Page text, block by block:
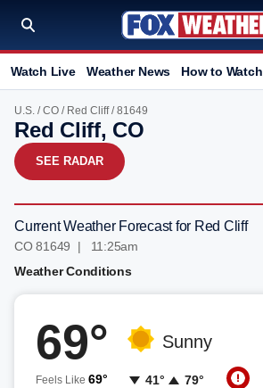
Watch Live Weather News How to Watch
U.S. /CO / Red Cliff/ 81649
Red Cliff, CO
SEE RADAR
Current Weather Forecast for Red Cliff
CO 81649 | 11:25am
Weather Conditions
69°
Feels Like 69°
Sunny
41° 79°